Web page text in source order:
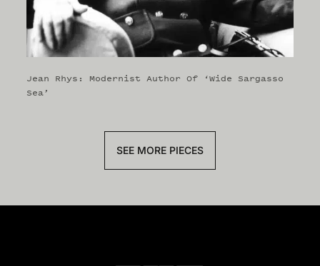
Jean Rhys: Modernist Author Of ‘Wide Sargasso
Sea’
SEE MORE PIECES